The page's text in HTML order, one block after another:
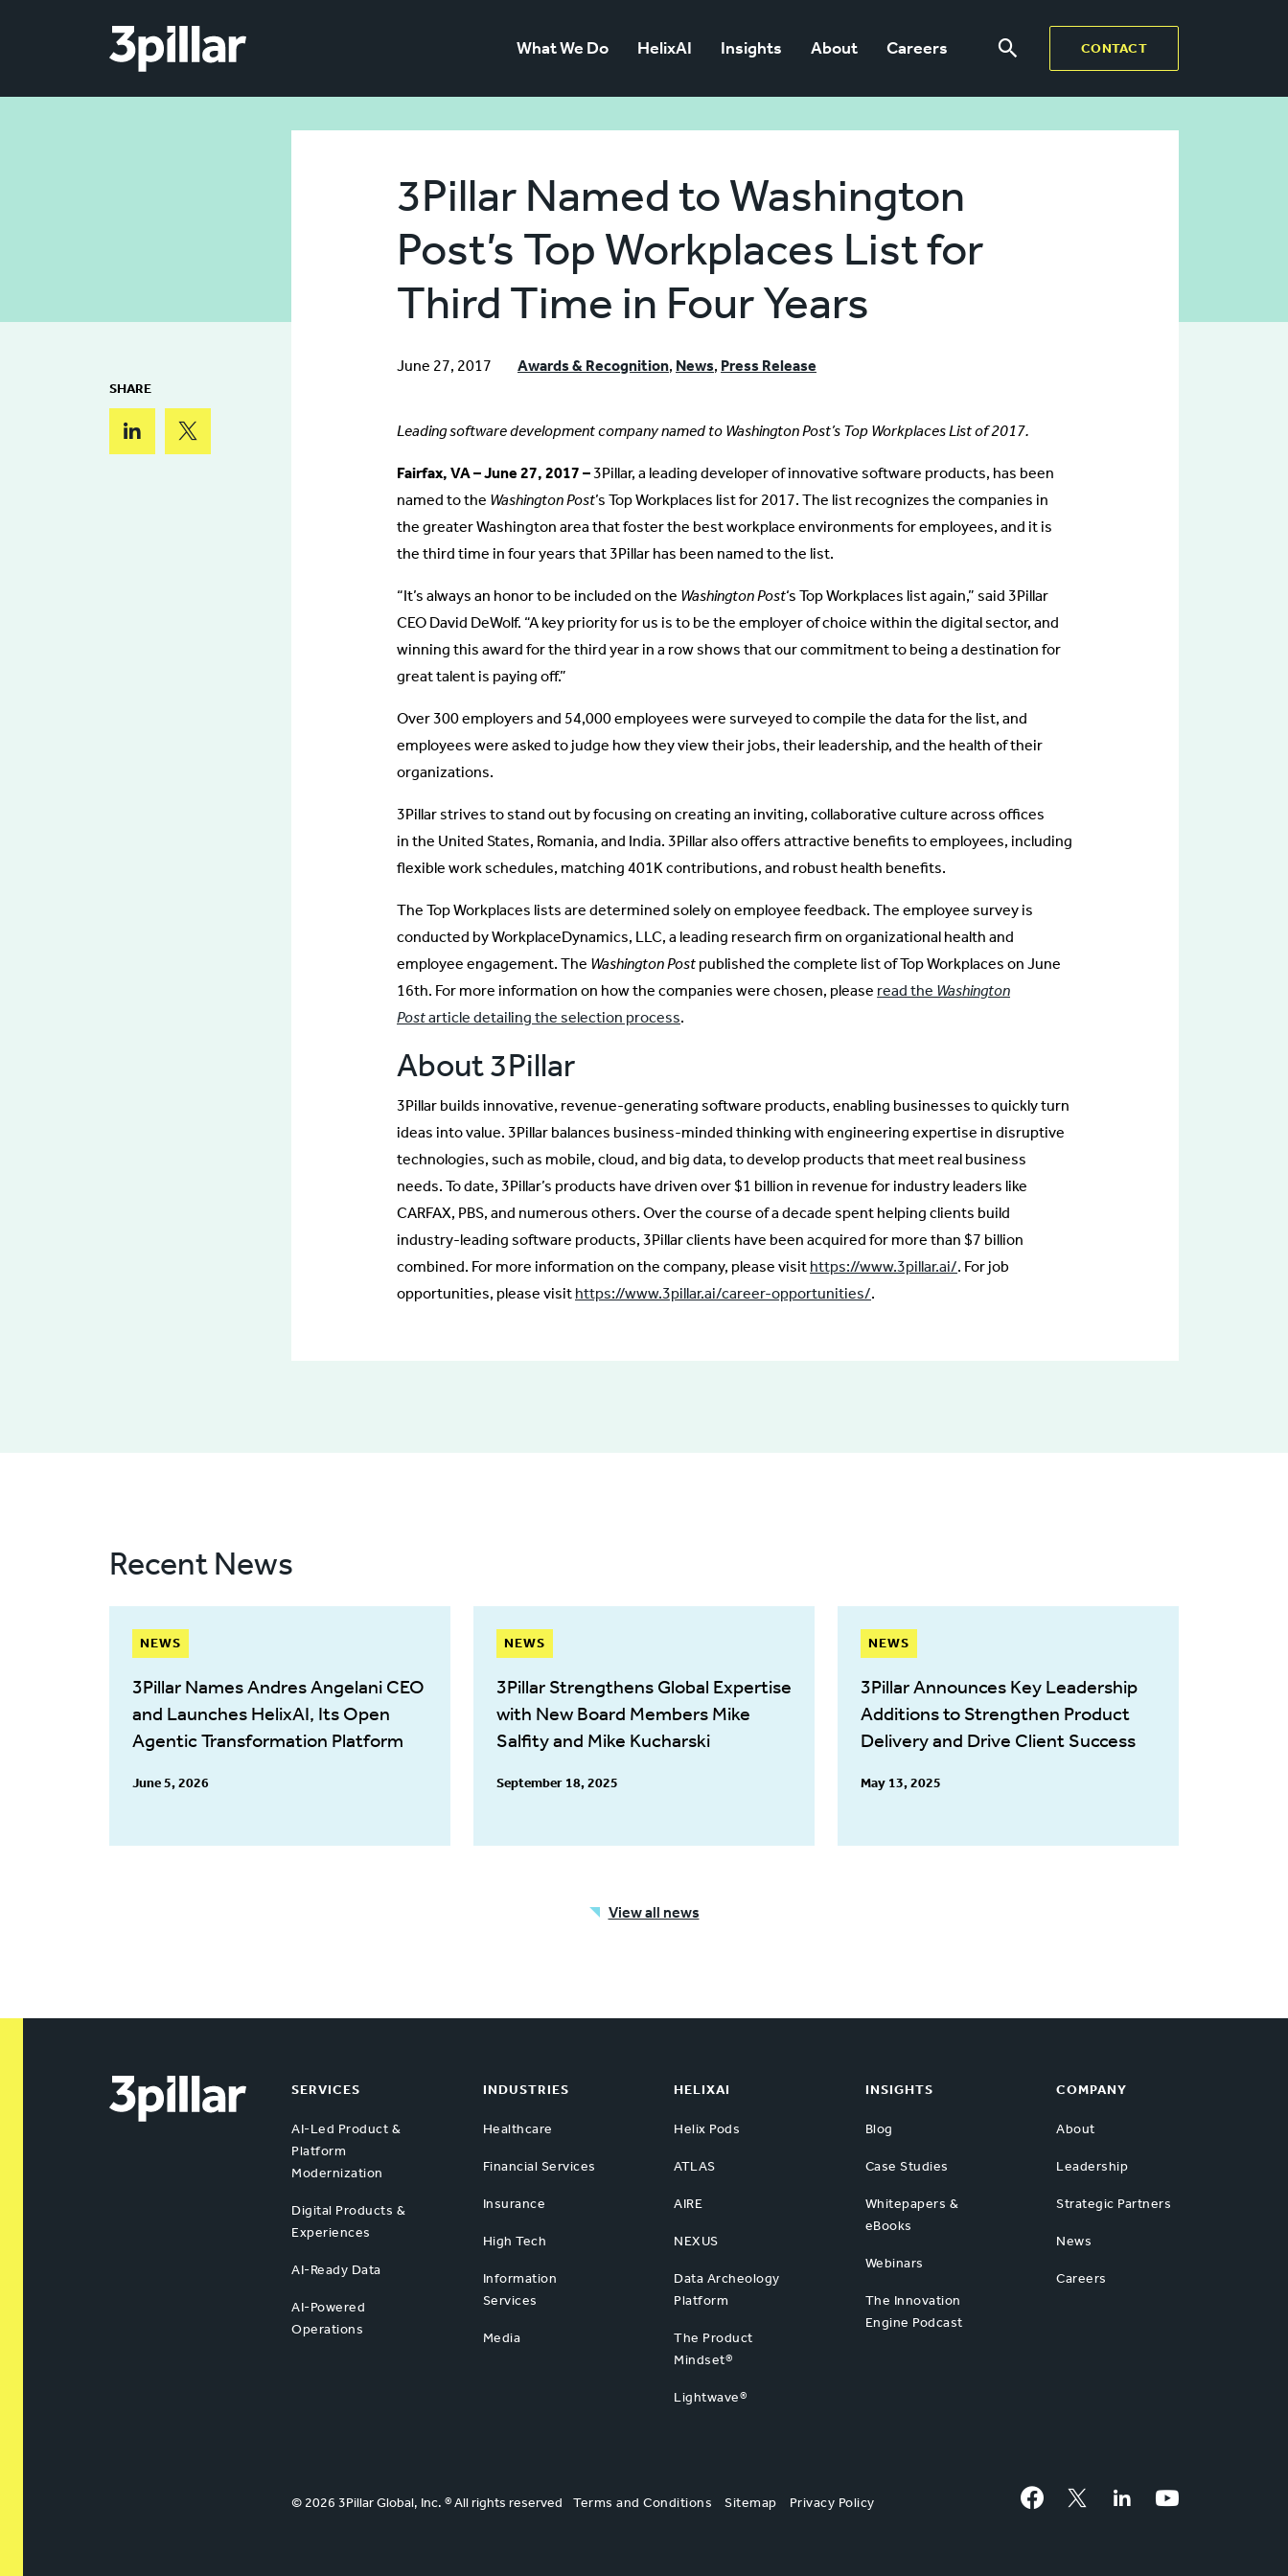
What We Do HelixAI Insights About Careers CONTACT
SHARE
3Pillar Named to Washington
Post’s Top Workplaces List for
Third Time in Four Years
June 27, 2017 Awards & Recognition, News, Press Release
Leading software development company named to Washington Post’s Top Workplaces List of 2017.
Fairfax, VA – June 27, 2017 –3Pillar, a leading developer of innovative software products, has been
named to the Washington Post’s Top Workplaces list for 2017. The list recognizes the companies in
the greater Washington area that foster the best workplace environments for employees, and it is
the third time in four years that 3Pillar has been named to the list.
“It’s always an honor to be included on the Washington Post‘s Top Workplaces list again,” said 3Pillar
CEO David DeWolf. “A key priority for us is to be the employer of choice within the digital sector, and
winning this award for the third year in a row shows that our commitment to being a destination for
great talent is paying off.”
Over 300 employers and 54,000 employees were surveyed to compile the data for the list, and
employees were asked to judge how they view their jobs, their leadership, and the health of their
organizations.
3Pillar strives to stand out by focusing on creating an inviting, collaborative culture across offices
in the United States, Romania, and India. 3Pillar also offers attractive benefits to employees, including
flexible work schedules, matching 401K contributions, and robust health benefits.
The Top Workplaces lists are determined solely on employee feedback. The employee survey is
conducted by WorkplaceDynamics, LLC, a leading research firm on organizational health and
employee engagement. The Washington Post published the complete list of Top Workplaces on June
16th. For more information on how the companies were chosen, please read the Washington
Postarticle detailing the selection process.
About 3Pillar
3Pillar builds innovative, revenue-generating software products, enabling businesses to quickly turn
ideas into value. 3Pillar balances business-minded thinking with engineering expertise in disruptive
technologies, such as mobile, cloud, and big data, to develop products that meet real business
needs. To date, 3Pillar’s products have driven over $1 billion in revenue for industry leaders like
CARFAX, PBS, and numerous others. Over the course of a decade spent helping clients build
industry-leading software products, 3Pillar clients have been acquired for more than $7 billion
combined. For more information on the company, please visit https://www.3pillar.ai/. For job
opportunities, please visit https://www.3pillar.ai/career-opportunities/.
Recent News
NEWS
3Pillar Names Andres Angelani CEO
and Launches HelixAI, Its Open
Agentic Transformation Platform
June 5, 2026
NEWS
3Pillar Strengthens Global Expertise
with New Board Members Mike
Salfity and Mike Kucharski
September 18, 2025
NEWS
3Pillar Announces Key Leadership
Additions to Strengthen Product
Delivery and Drive Client Success
May 13, 2025
View all news
SERVICES
AI-Led Product &
Platform
Modernization
Digital Products &
Experiences
AI-Ready Data
AI-Powered
Operations
INDUSTRIES
Healthcare
Financial Services
Insurance
High Tech
Information
Services
Media
HELIXAI
Helix Pods
ATLAS
AIRE
NEXUS
Data Archeology
Platform
The Product
Mindset®
Lightwave®
INSIGHTS
Blog
Case Studies
Whitepapers &
eBooks
Webinars
The Innovation
Engine Podcast
COMPANY
About
Leadership
Strategic Partners
News
Careers
FacebookTwitter LinkedInYouTube
© 2026 3Pillar Global, Inc. ® All rights reserved Terms and Conditions Sitemap Privacy Policy